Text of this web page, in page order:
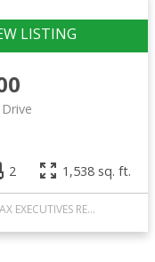
2 1,538 sq. ft.
Listed by RE/MAX EXECUTIVES REALTY